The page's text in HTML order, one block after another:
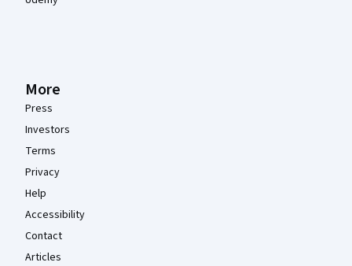
More
Press
Investors
Terms
Privacy
Help
Accessibility
Contact
Articles